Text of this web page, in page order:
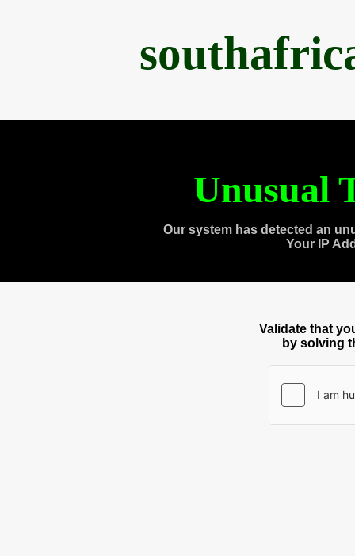
Unusual
Our system has detected an
Your IP
Validate that
by solving